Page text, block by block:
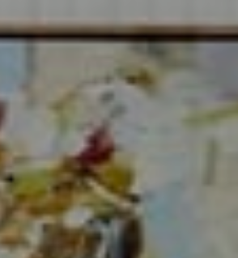
Compass
1706 El Camino Real, #220
Menlo Park, CA 94025
CA DRE# 00637008
Sia Glafkides
(650) 302-3333
[email protected]